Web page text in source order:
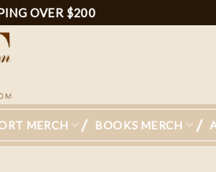
OVER $200
MERCH BOOKS MERCH